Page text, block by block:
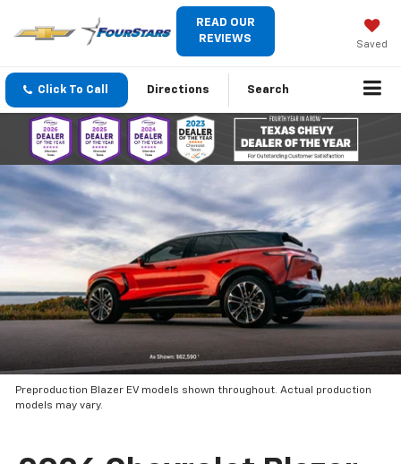
READ OUR
REVIEWS
Saved
Click To Call Directions Search
Preproduction Blazer EV models shown throughout. Actual production
models may vary.